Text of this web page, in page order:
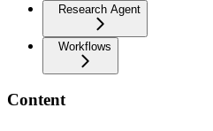
Research Agent
Workflows
Content